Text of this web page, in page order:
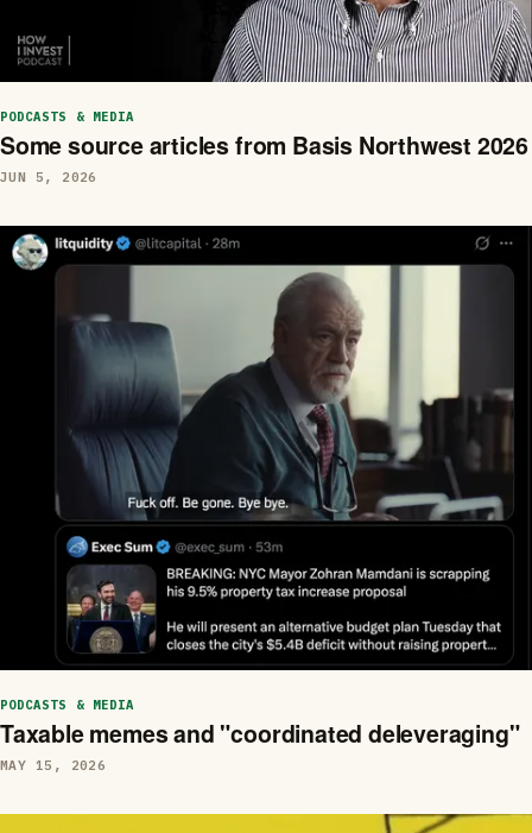
PODCASTS & MEDIA
Some source articles from Basis Northwest 2026
JUN 5, 2026
PODCASTS & MEDIA
Taxable memes and "coordinated deleveraging"
MAY 15, 2026